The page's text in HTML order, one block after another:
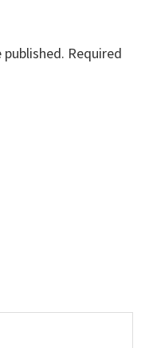
Required